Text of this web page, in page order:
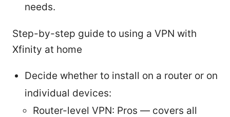
needs.
Step-by-step guide to using a VPN with
Xfinity at home
Decide whether to install on a router or on
individual devices:
Router-level VPN: Pros — covers all